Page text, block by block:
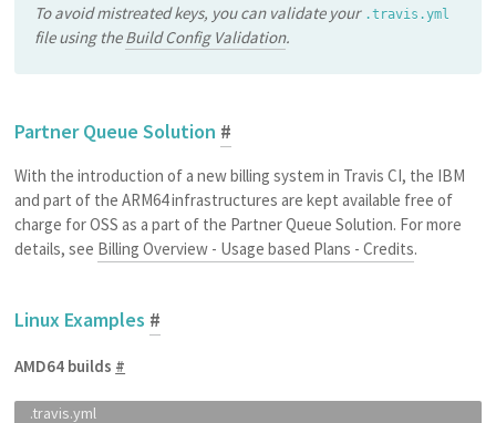
To avoid mistreated keys, you can validate your .travis.yml
file using theBuild Config Validation.
Partner Queue Solution #
With the introduction of a new billing system in Travis CI, the IBM
and part of the ARM64 infrastructures are kept available free of
charge for OSS as a part of the Partner Queue Solution. For more
details, see Billing Overview - Usage based Plans - Credits.
Linux Examples #
AMD64 builds #